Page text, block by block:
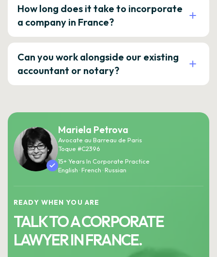
How long does it take to incorporate
a company in France?
Can you work alongside our existing
accountant or notary?
Mariela Petrova
Avocate au Barreau de Paris
Toque #C2396
15+ Years In Corporate Practice
English · French · Russian
READY WHEN YOU ARE
TALK TO A CORPORATE
LAWYER IN FRANCE.